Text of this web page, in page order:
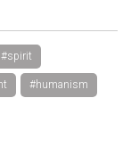
#spirit
#humanism